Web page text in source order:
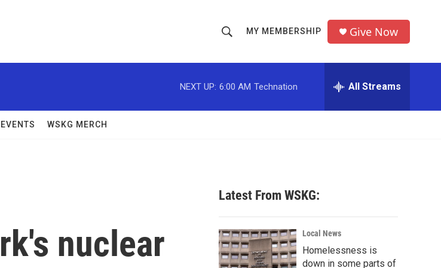
h
o
w
c
h
r
MY MEMBERSHIP Give Now
NEXT UP: 6:00 AM Technation All Streams
EVENTS WSKG MERCH
nuclear
Latest From WSKG:
Local News
Homelessness is
down in some parts of